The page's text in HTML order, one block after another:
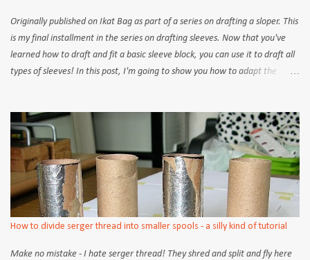
Originally published on Ikat Bag as part of a series on drafting a sloper. This
is my final installment in the series on drafting sleeves. Now that you've
learned how to draft and fit a basic sleeve block, you can use it to draft all
types of sleeves! In this post, I'm going to show you how to adapt the
commercial patterns, different names are used for the various styles, but
the ones I've used are sufficiently descriptive to limit future confusion.
Also, I'm only going to show how to adapt the pattern on a short sleeve
block. Let's start... Roll-up sleeve Like the name implies, this is a sleeve
with a roll-up band at the bottom of the sleeve (or the sleeve hem). Take
your short basic sleeve block and draw a reference line above the hem
line, according to the width of your desired band. In the example, a width
How to divide serger thread into smaller spools - a silly kind of tutorial
Make no mistake - I hate serger thread! They shred and split and fly here